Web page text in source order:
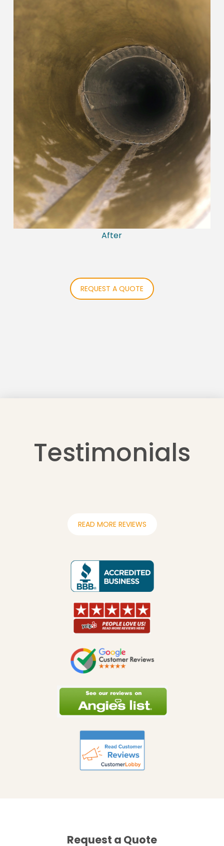
After
REQUEST A QUOTE
Testimonials
READ MORE REVIEWS
Request a Quote